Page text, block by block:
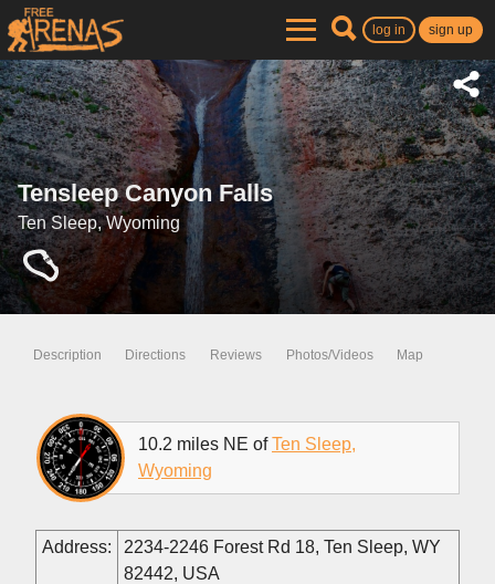
log in sign up
Tensleep Canyon Falls
Ten Sleep, Wyoming
Description Directions Reviews Photos/Videos Map
10.2 miles NE ofTen Sleep,
Wyoming
Address:
2234-2246 Forest Rd 18, Ten Sleep, WY
82442, USA